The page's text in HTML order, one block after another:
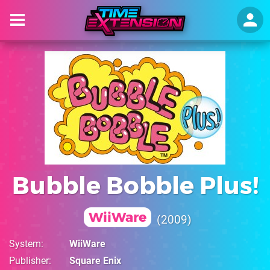
Bubble Bobble Plus!
WiiWare 2009
System
WiiWare
Publisher
Square Enix